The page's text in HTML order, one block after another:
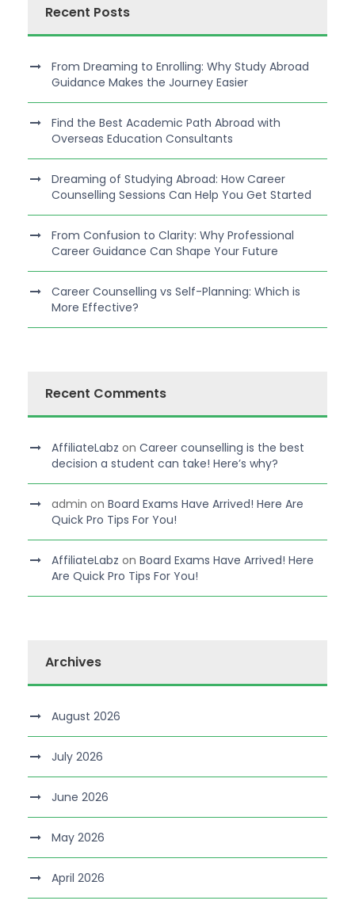
Recent Posts
From Dreaming to Enrolling: Why Study Abroad
Guidance Makes the Journey Easier
Find the Best Academic Path Abroad with
Overseas Education Consultants
Dreaming of Studying Abroad: How Career
Counselling Sessions Can Help You Get Started
From Confusion to Clarity: Why Professional
Career Guidance Can Shape Your Future
Career Counselling vs Self-Planning: Which is
More Effective?
Recent Comments
AffiliateLabz on Career counselling is the best
decision a student can take! Here’s why?
admin on Board Exams Have Arrived! Here Are
Quick Pro Tips For You!
AffiliateLabz on Board Exams Have Arrived! Here
Are Quick Pro Tips For You!
Archives
August 2026
July 2026
June 2026
May 2026
April 2026